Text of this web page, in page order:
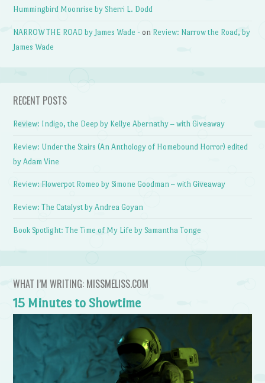
Hummingbird Moonrise by Sherri L. Dodd
NARROW THE ROAD by James Wade - on Review: Narrow the Road, by
James Wade
RECENT POSTS
Review: Indigo, the Deep by Kellye Abernathy – with Giveaway
Review: Under the Stairs (An Anthology of Homebound Horror) edited
by Adam Vine
Review: Flowerpot Romeo by Simone Goodman – with Giveaway
Review: The Catalyst by Andrea Goyan
Book Spotlight: The Time of My Life by Samantha Tonge
WHAT I’M WRITING: MISSMELISS.COM
15 Minutes to Showtime